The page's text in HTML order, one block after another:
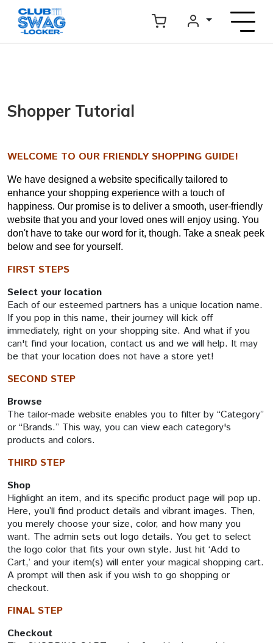
Shopper Tutorial
WELCOME TO OUR FRIENDLY SHOPPING GUIDE!
We have designed a website specifically tailored to
enhance your shopping experience with a touch of
happiness. Our promise is to deliver a smooth, user-friendly
website that you and your loved ones will enjoy using. You
don't have to take our word for it, though. Take a sneak peek
below and see for yourself.
FIRST STEPS
Select your location
Each of our esteemed partners has a unique location name.
If you pop in this name, their journey will kick off
immediately, right on your shopping site. And what if you
can't find your location, contact us and we will help. It may
be that your location does not have a store yet!
SECOND STEP
Browse
The tailor-made website enables you to filter by “Category”
or “Brands.” This way, you can view each category's
products and colors.
THIRD STEP
Shop
Highlight an item, and its specific product page will pop up.
Here, you’ll find product details and vibrant images. Then,
you merely choose your size, color, and how many you
want. The admin sets out logo details. You get to select
the logo color that fits your own style. Just hit ‘Add to
Cart,’ and your item(s) will enter your magical shopping cart.
A prompt will then ask if you wish to go shopping or
checkout.
FINAL STEP
Checkout